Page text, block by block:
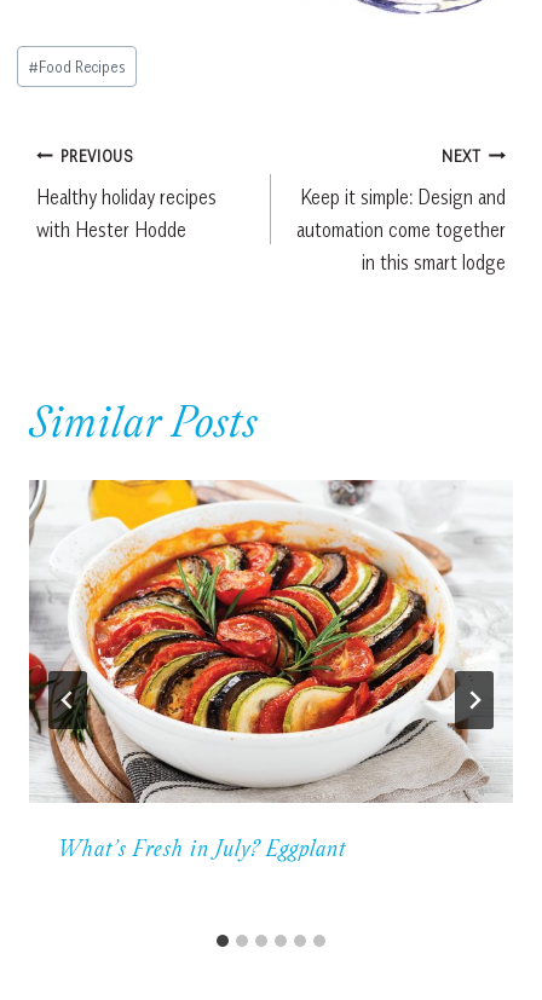
Post
Tags:
#Food Recipes
Post
navigation
PREVIOUS
Healthy holiday recipes
with Hester Hodde
NEXT
Keep it simple: Design and
automation come together
in this smart lodge
Similar Posts
What’s Fresh in July? Eggplant